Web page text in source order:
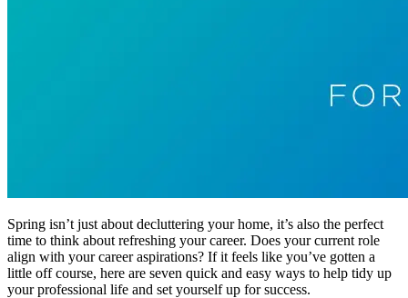
Spring isn’t just about decluttering your home, it’s also the perfect
time to think about refreshing your career. Does your current role
align with your career aspirations? If it feels like you’ve gotten a
little off course, here are seven quick and easy ways to help tidy up
your professional life and set yourself up for success.